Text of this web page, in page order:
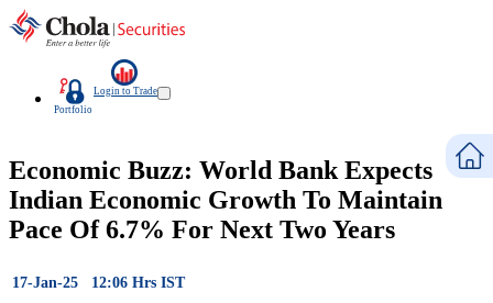
Portfolio
Login to Trade
Economic Buzz: World Bank Expects
Indian Economic Growth To Maintain
Pace Of 6.7% For Next Two Years
17-Jan-25 12:06 Hrs IST